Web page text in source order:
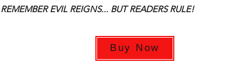
REMEMBER EVIL REIGNS... BUT READERS RULE!
Buy Now